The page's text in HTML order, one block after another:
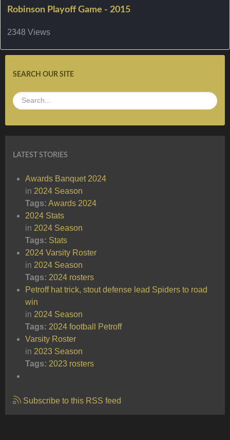
Robinson Playoff Game - 2015
2348 Views
SEARCH OUR SITE
LATEST STORIES
Awards Banquet 2024
in 2024 Season
Tags: Awards 2024
2024 Stats
in 2024 Season
Tags: Stats
2024 Varsity Roster
in 2024 Season
Tags: 2024 rosters
Petroff hat trick, stout defense lead Spiders to road
win
in 2024 Season
Tags: 2024 football
Petroff
Varsity Roster
in 2023 Season
Tags: 2023 rosters
Subscribe to this RSS feed